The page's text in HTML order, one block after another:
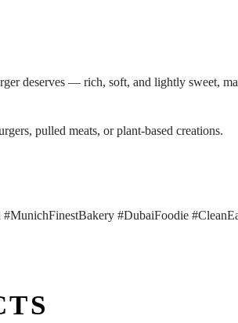
deserves — rich, soft, and lightly sweet,
pulled meats, or plant-based creations.
#DubaiFoodie